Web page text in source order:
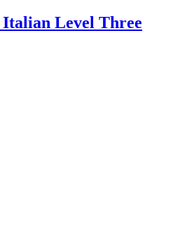
Italian Level Three